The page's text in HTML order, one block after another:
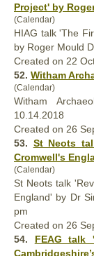
Project' by
(Calendar)
HIAG talk 'The
by Roger Mould
Created on 22
52. Witham
(Calendar)
Witham
10.14.2018
Created on 26
53. St Neots
Cromwell's
(Calendar)
St Neots talk
England' by Dr
pm
Created on 26
54. FEAG talk